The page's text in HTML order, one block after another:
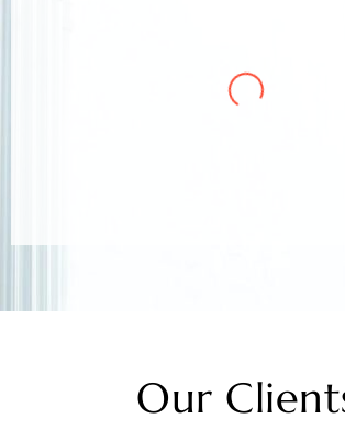
Arora & Arora Associates, legal
safeguarded my job rights, exceeding
Our